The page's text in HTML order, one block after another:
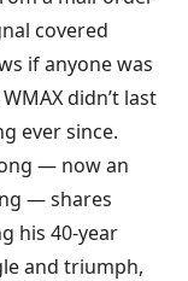
covered
if anyone was
didn’t last
ever since.
— now an
— shares
his 40-year
and triumph,